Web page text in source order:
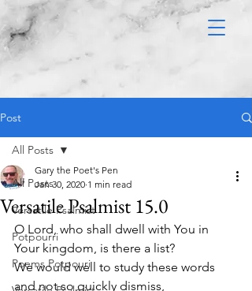
Post
All Posts
Versatile Psalmist
Potpourri
Poems Potpouri
All Posts
Versatile Psalmist 15.0
Gary the Poet's Pen
Jan 30, 2020 1 min read
O Lord, who shall dwell with You in
Your kingdom, is there a list?
We would well to study these words
and not so quickly dismiss,